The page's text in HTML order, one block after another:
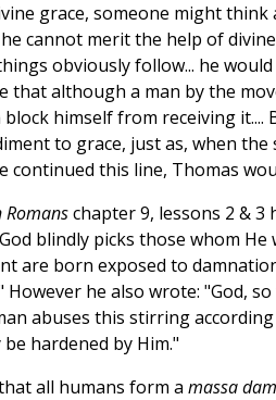
grace, someone might
cannot merit the help of
obviously follow... he
that although a man by the
block himself from receiving
to grace, just as, when
continued this line, Thomas
Romanschapter 9, lessons 2 & 3
blindly picks those whom
are born exposed to
However he also wrote: "God,
abuses this stirring
hardened by Him."
all humans form a massa